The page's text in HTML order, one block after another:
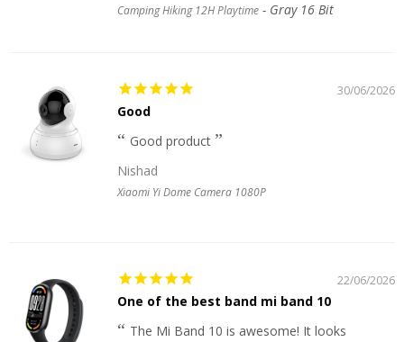
Camping Hiking 12H Playtime
Gray 16 Bit
30/06/2026
Good
Good product
Nishad
Xiaomi Yi Dome Camera 1080P
22/06/2026
One of the best band mi band 10
The Mi Band 10 is awesome! It looks